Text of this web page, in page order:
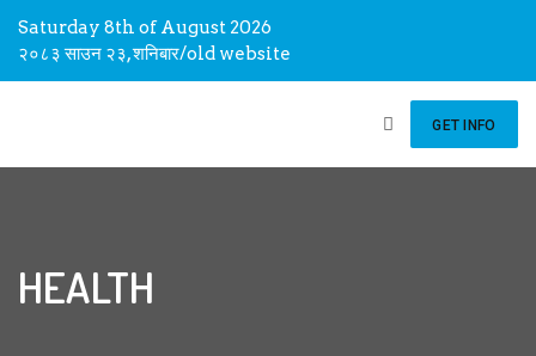
Saturday 8th of August 2026
२०८३ साउन २३, शनिबार/old website
GET INFO
HEALTH